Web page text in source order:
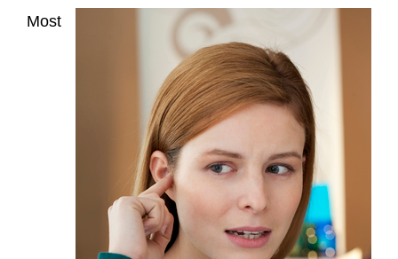
Most